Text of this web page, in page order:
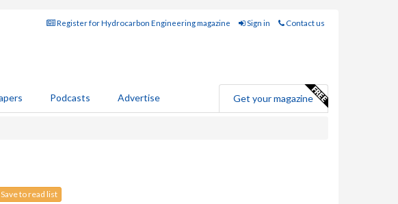
Register for Hydrocarbon Engineering magazine Sign in Contact us
Podcasts Advertise Get your magazine
Save to read list